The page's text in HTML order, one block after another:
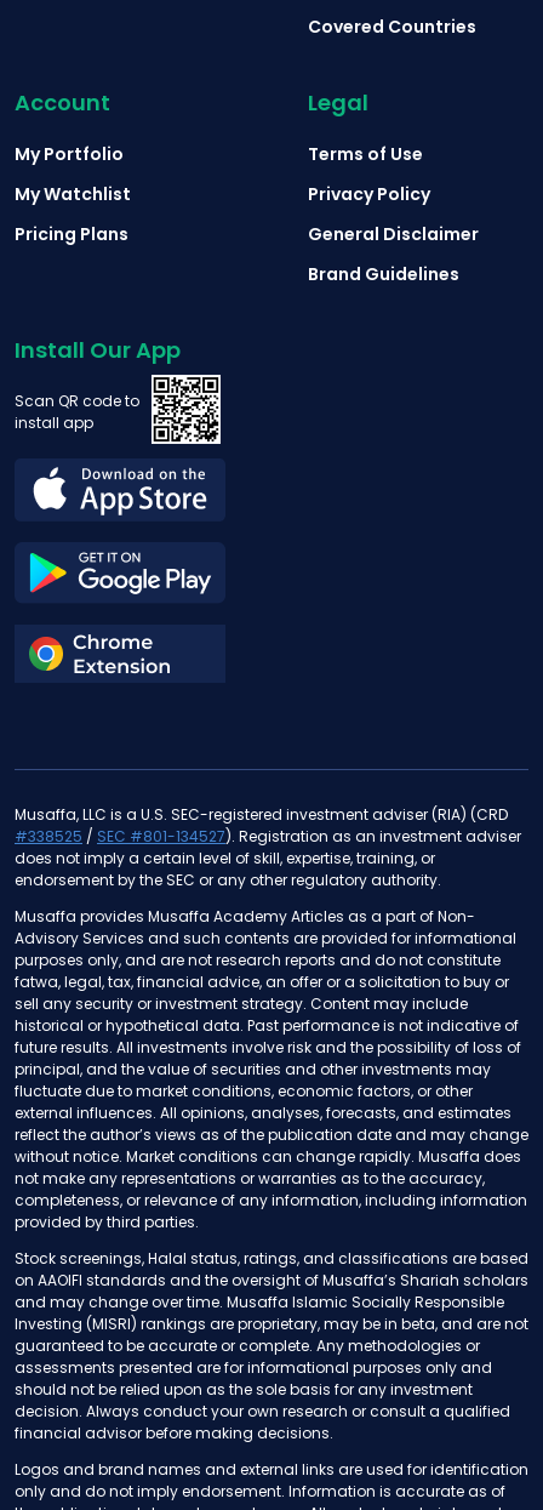
Covered Countries
Account
My Portfolio
My Watchlist
Pricing Plans
Legal
Terms of Use
Privacy Policy
General Disclaimer
Brand Guidelines
Install Our App
Scan QR code to
install app
Musaffa, LLC is a U.S. SEC-registered investment adviser (RIA) (CRD
#338525 / SEC #801-134527). Registration as an investment adviser
does not imply a certain level of skill, expertise, training, or
endorsement by the SEC or any other regulatory authority.
Musaffa provides Musaffa Academy Articles as a part of Non-
Advisory Services and such contents are provided for informational
purposes only, and are not research reports and do not constitute
fatwa, legal, tax, financial advice, an offer or a solicitation to buy or
sell any security or investment strategy. Content may include
historical or hypothetical data. Past performance is not indicative of
future results. All investments involve risk and the possibility of loss of
principal, and the value of securities and other investments may
fluctuate due to market conditions, economic factors, or other
external influences. All opinions, analyses, forecasts, and estimates
reflect the author’s views as of the publication date and may change
without notice. Market conditions can change rapidly. Musaffa does
not make any representations or warranties as to the accuracy,
completeness, or relevance of any information, including information
provided by third parties.
Stock screenings, Halal status, ratings, and classifications are based
on AAOIFI standards and the oversight of Musaffa’s Shariah scholars
and may change over time. Musaffa Islamic Socially Responsible
Investing (MISRI) rankings are proprietary, may be in beta, and are not
guaranteed to be accurate or complete. Any methodologies or
assessments presented are for informational purposes only and
should not be relied upon as the sole basis for any investment
decision. Always conduct your own research or consult a qualified
financial advisor before making decisions.
Logos and brand names and external links are used for identification
only and do not imply endorsement. Information is accurate as of